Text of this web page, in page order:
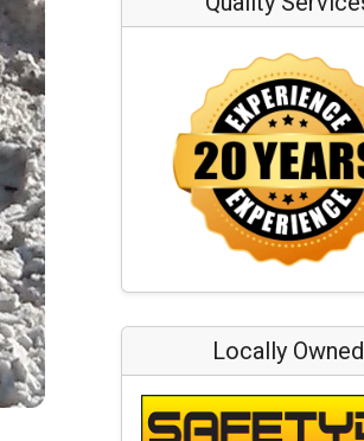
Locally Owned